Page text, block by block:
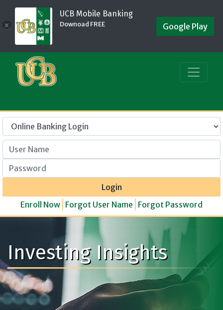
×
UCB Mobile Banking
Downoad FREE Google Play
User Name
Password
Login
Enroll Now Forgot User Name Forgot Password
Investing Insights